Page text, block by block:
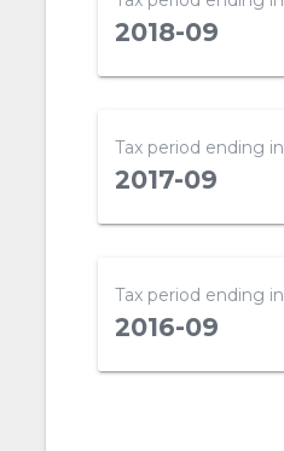
2018-09
Tax period ending in
2017-09
Tax period ending in
2016-09